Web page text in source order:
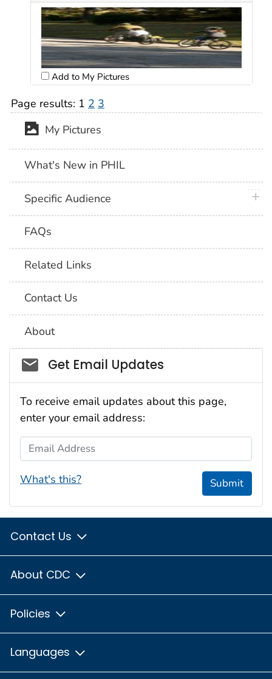
Add to My Pictures
Page results: 1 2 3
My Pictures
What's New in PHIL
Specific Audience
FAQs
Related Links
Contact Us
About
Social_govd
Get Email Updates
To receive email updates about this page,
enter your email address:
Email Address
What's this? Submit
Contact Us
About CDC
Policies
Languages